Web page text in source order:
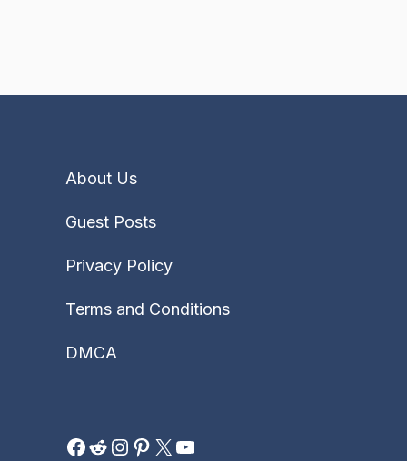
About Us
Guest Posts
Privacy Policy
Terms and Conditions
DMCA
Facebook
Reddit
Instagram
Pinterest
X YouTube